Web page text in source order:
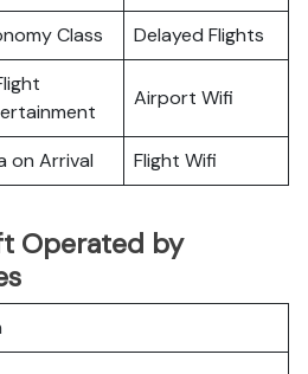
Class Delayed Flights
Airport Wifi
on Arrival Flight Wifi
Operated by